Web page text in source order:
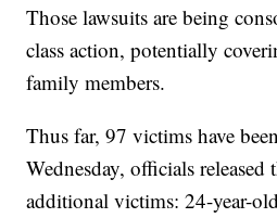
Those lawsuits are being
class action, potentially
family members.
Thus far, 97 victims have
Wednesday, officials released
additional victims: 24-year-